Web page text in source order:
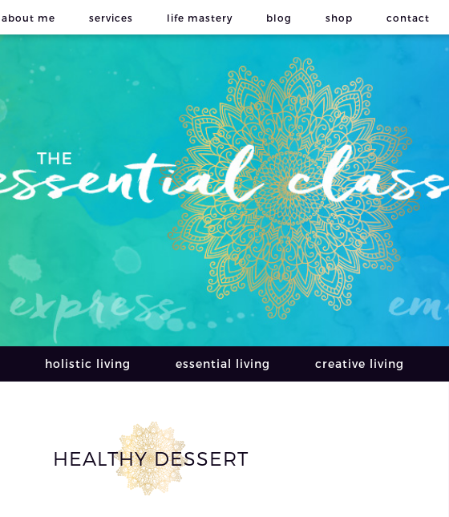
about me services life mastery blog shop contact
holistic living essential living creative living
HEALTHY DESSERT